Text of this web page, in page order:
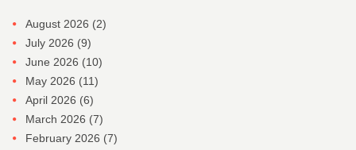
August 2026 (2)
July 2026 (9)
June 2026 (10)
May 2026 (11)
April 2026 (6)
March 2026 (7)
February 2026 (7)